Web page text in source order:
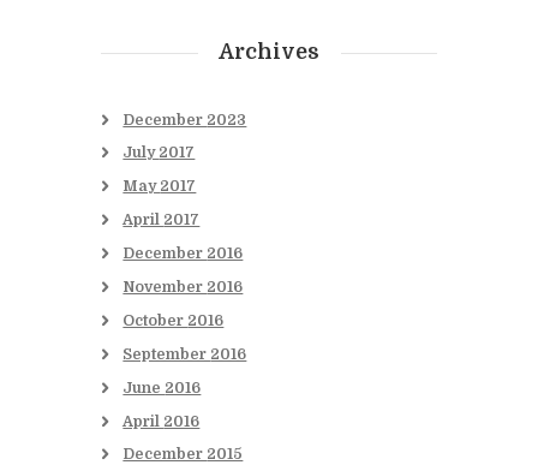
Archives
December 2023
July 2017
May 2017
April 2017
December 2016
November 2016
October 2016
September 2016
June 2016
April 2016
December 2015